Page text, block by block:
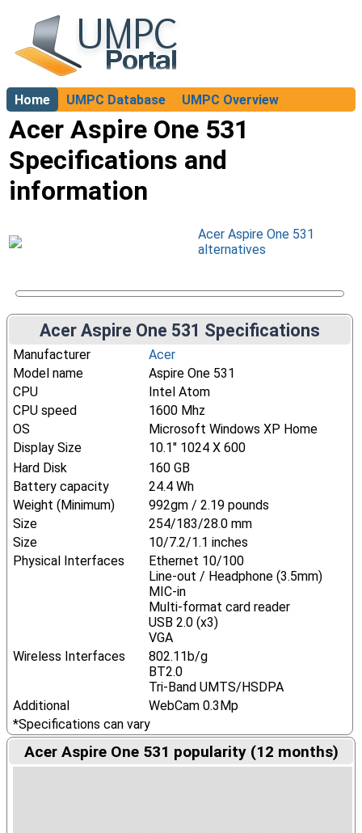
Home UMPC Database
UMPC Overview
About
Acer Aspire One 531
Specifications and
information
Acer Aspire One 531
alternatives
Acer Aspire One 531 Specifications
Manufacturer
Acer
Model name
Aspire One 531
CPU
Intel Atom
CPU speed
1600 Mhz
OS
Microsoft Windows XP Home
Display Size
10.1" 1024 X 600
Hard Disk
160 GB
Battery capacity
24.4 Wh
Weight (Minimum)
992gm / 2.19 pounds
Size
254/183/28.0 mm
Size
10/7.2/1.1 inches
Physical Interfaces
Ethernet 10/100
Line-out / Headphone (3.5mm)
MIC-in
Multi-format card reader
USB 2.0 (x3)
VGA
Wireless Interfaces
802.11b/g
BT2.0
Tri-Band UMTS/HSDPA
Additional
WebCam 0.3Mp
*Specifications can vary
Acer Aspire One 531 popularity (12 months)